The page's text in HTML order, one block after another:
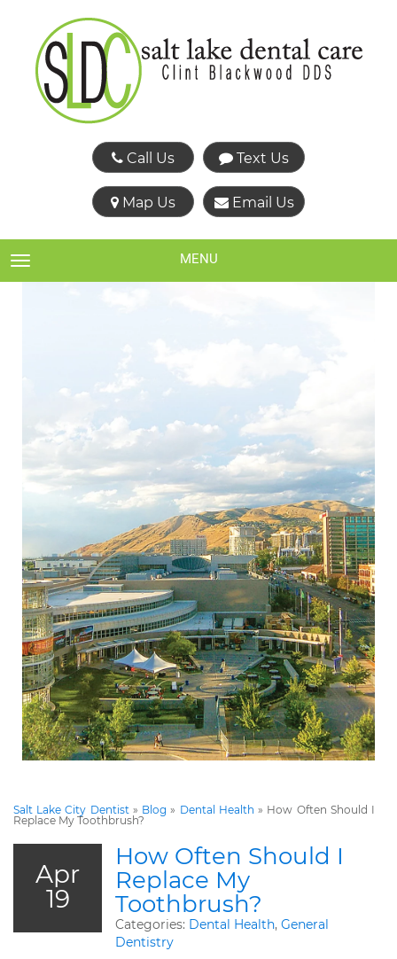
Call Us Text Us
Map Us Email Us
TOGGLE NAVIGATION MENU
Salt Lake City Dentist» Blog » Dental Health » How Often Should I
Replace My Toothbrush?
Apr
19
How Often Should I
Replace My
Toothbrush?
Categories: Dental Health, General
Dentistry